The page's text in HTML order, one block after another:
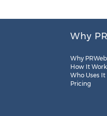
Why
Why PRWeb
How It
Who Uses It
Pricing